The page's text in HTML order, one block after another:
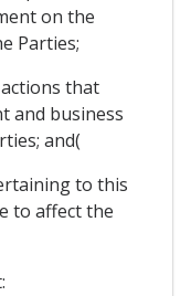
on the
Parties;
that
and business
and(
to this
to affect the